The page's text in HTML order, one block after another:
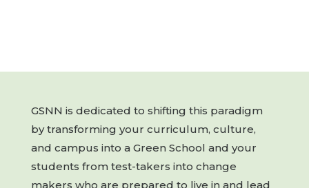
GSNN is dedicated to shifting this paradigm
by transforming your curriculum, culture,
and campus into a Green School and your
students from test-takers into change
makers who are prepared to live in and lead